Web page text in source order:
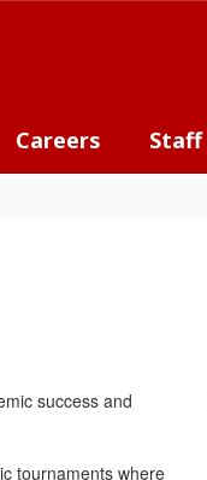
Careers Staff
success and
tournaments where